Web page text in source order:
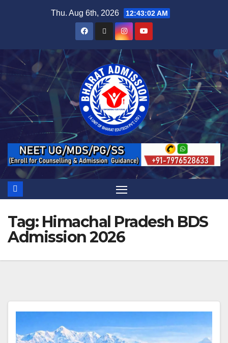
Thu. Aug 6th, 2026 12:43:03 AM
Tag: Himachal Pradesh BDS
Admission 2026